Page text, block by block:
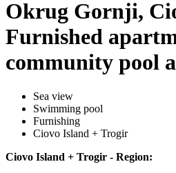
Okrug Gornji,
Furnished
community pool
Sea view
Swimming pool
Furnishing
Ciovo Island + Trogir
Ciovo Island + Trogir - Region: